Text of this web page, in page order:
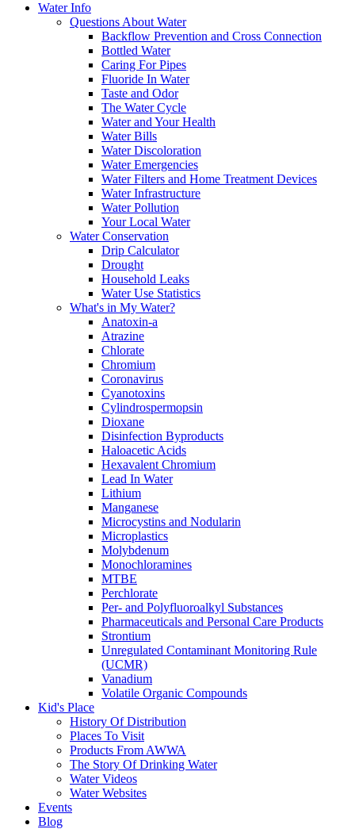
Water Info
Questions About Water
Backflow Prevention and Cross Connection
Bottled Water
Caring For Pipes
Fluoride In Water
Taste and Odor
The Water Cycle
Water and Your Health
Water Bills
Water Discoloration
Water Emergencies
Water Filters and Home Treatment Devices
Water Infrastructure
Water Pollution
Your Local Water
Water Conservation
Drip Calculator
Drought
Household Leaks
Water Use Statistics
What's in My Water?
Anatoxin-a
Atrazine
Chlorate
Chromium
Coronavirus
Cyanotoxins
Cylindrospermopsin
Dioxane
Disinfection Byproducts
Haloacetic Acids
Hexavalent Chromium
Lead In Water
Lithium
Manganese
Microcystins and Nodularin
Microplastics
Molybdenum
Monochloramines
MTBE
Perchlorate
Per- and Polyfluoroalkyl Substances
Pharmaceuticals and Personal Care Products
Strontium
Unregulated Contaminant Monitoring Rule
(UCMR)
Vanadium
Volatile Organic Compounds
Kid's Place
History Of Distribution
Places To Visit
Products From AWWA
The Story Of Drinking Water
Water Videos
Water Websites
Events
Blog